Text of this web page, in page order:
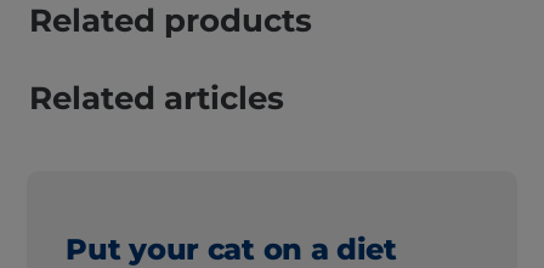
Related products
Related articles
Put your cat on a diet